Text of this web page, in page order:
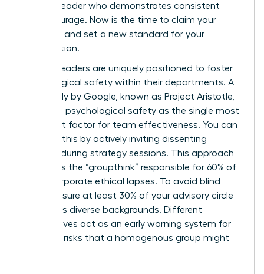
follow a leader who demonstrates consistent
moral courage. Now is the time to claim your
authority and set a new standard for your
organization.
Women leaders are uniquely positioned to foster
psychological safety within their departments. A
2012 study by Google, known as Project Aristotle,
identified psychological safety as the single most
important factor for team effectiveness. You can
cultivate this by actively inviting dissenting
opinions during strategy sessions. This approach
eliminates the “groupthink” responsible for 60% of
major corporate ethical lapses. To avoid blind
spots, ensure at least 30% of your advisory circle
represents diverse backgrounds. Different
perspectives act as an early warning system for
potential risks that a homogenous group might